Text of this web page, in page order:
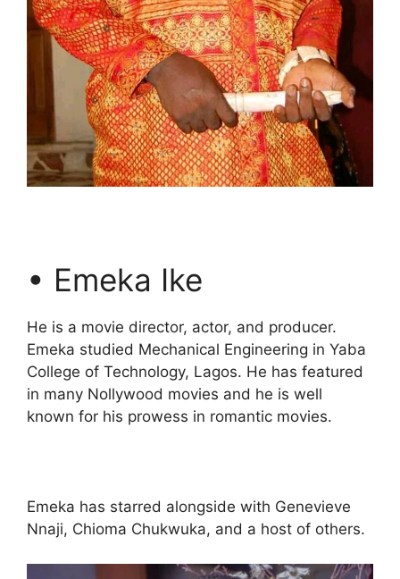
• Emeka Ike
He is a movie director, actor, and producer.
Emeka studied Mechanical Engineering in Yaba
College of Technology, Lagos. He has featured
in many Nollywood movies and he is well
known for his prowess in romantic movies.
Emeka has starred alongside with Genevieve
Nnaji, Chioma Chukwuka, and a host of others.